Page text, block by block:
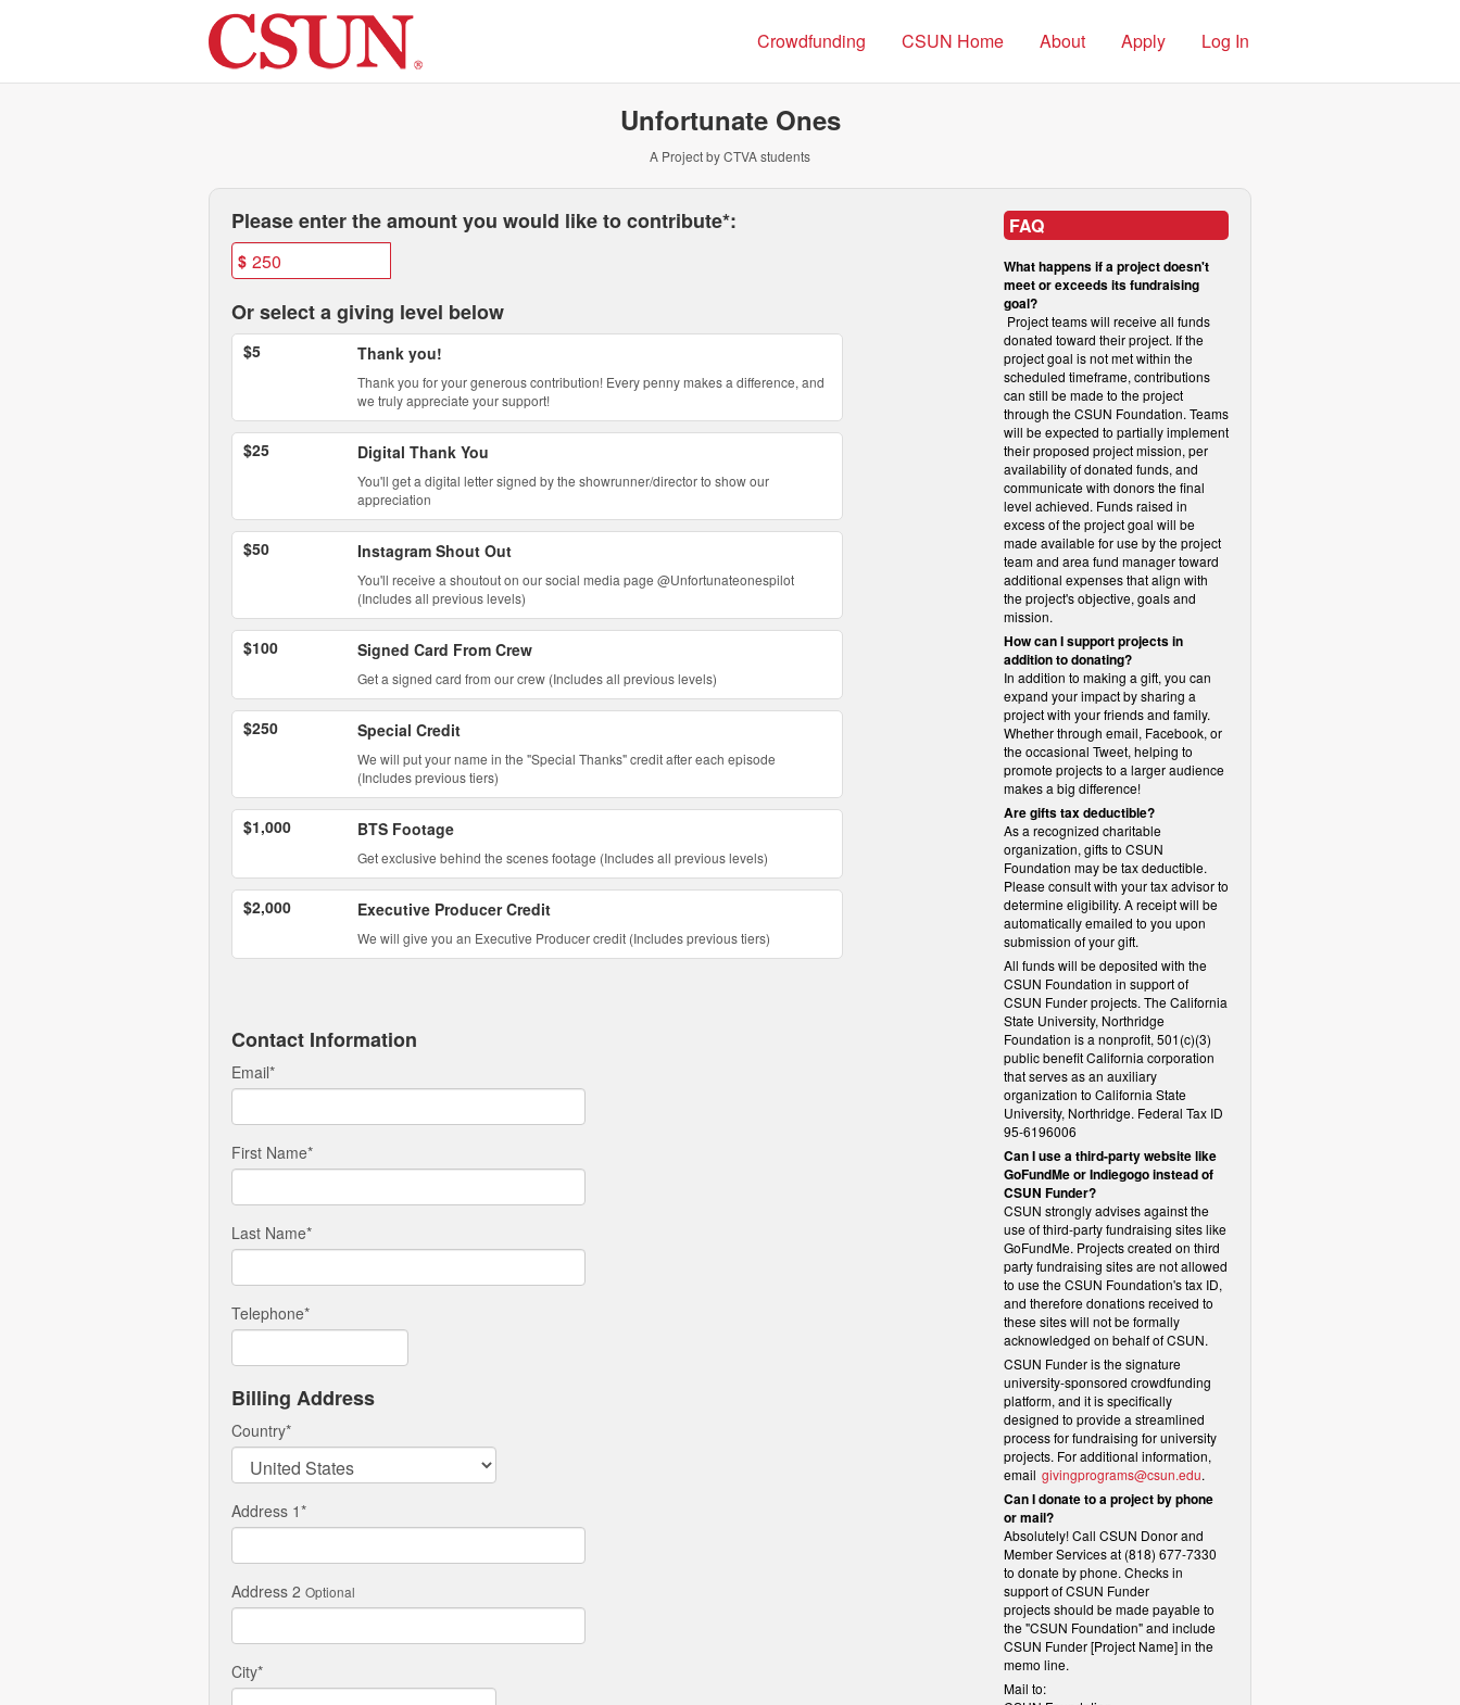
Past Projects Crowdfunding Crowdfunding CSUN Home About Apply Log In
Unfortunate Ones
A Project by CTVA students
Please enter the amount you would like to contribute*:
$
Or select a giving level below
$5 Thank you!
Thank you for your generous contribution! Every penny makes a difference, and
we truly appreciate your support!
$25 Digital Thank You
You'll get a digital letter signed by the showrunner/director to show our
appreciation
$50 Instagram Shout Out
You'll receive a shoutout on our social media page @Unfortunateonespilot
(Includes all previous levels)
$100 Signed Card From Crew
Get a signed card from our crew (Includes all previous levels)
$250 Special Credit
We will put your name in the "Special Thanks" credit after each episode
(Includes previous tiers)
$1,000 BTS Footage
Get exclusive behind the scenes footage (Includes all previous levels)
$2,000 Executive Producer Credit
We will give you an Executive Producer credit (Includes previous tiers)
Contact Information
Email*
First Name*
Last Name*
Telephone*
Billing Address
Country*
Address 1*
Address 2 Optional
City*
FAQ
What happens if a project doesn't
meet or exceeds its fundraising
goal?
Project teams will receive all funds
donated toward their project. If the
project goal is not met within the
scheduled timeframe, contributions
can still be made to the project
through the CSUN Foundation. Teams
will be expected to partially implement
their proposed project mission, per
availability of donated funds, and
communicate with donors the final
level achieved. Funds raised in
excess of the project goal will be
made available for use by the project
team and area fund manager toward
additional expenses that align with
the project's objective, goals and
mission.
How can I support projects in
addition to donating?
In addition to making a gift, you can
expand your impact by sharing a
project with your friends and family.
Whether through email, Facebook, or
the occasional Tweet, helping to
promote projects to a larger audience
makes a big difference!
Are gifts tax deductible?
As a recognized charitable
organization, gifts to CSUN
Foundation may be tax deductible.
Please consult with your tax advisor to
determine eligibility. A receipt will be
automatically emailed to you upon
submission of your gift.
All funds will be deposited with the
CSUN Foundation in support of
CSUN Funder projects. The California
State University, Northridge
Foundation is a nonprofit, 501(c)(3)
public benefit California corporation
that serves as an auxiliary
organization to California State
University, Northridge. Federal Tax ID
95-6196006
Can I use a third-party website like
GoFundMe or Indiegogo instead of
CSUN Funder?
CSUN strongly advises against the
use of third-party fundraising sites like
GoFundMe. Projects created on third
party fundraising sites are not allowed
to use the CSUN Foundation's tax ID,
and therefore donations received to
these sites will not be formally
acknowledged on behalf of CSUN.
CSUN Funder is the signature
university-sponsored crowdfunding
platform, and it is specifically
designed to provide a streamlined
process for fundraising for university
projects. For additional information,
email givingprograms@csun.edu.
Can I donate to a project by phone
or mail?
Absolutely! Call CSUN Donor and
Member Services at (818) 677-7330
to donate by phone. Checks in
support of CSUN Funder
projects should be made payable to
the "CSUN Foundation" and include
CSUN Funder [Project Name] in the
memo line.
Mail to: